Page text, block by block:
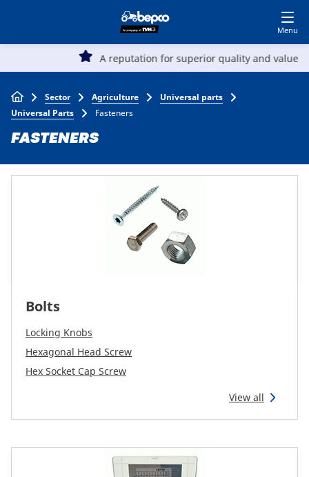
Top
Reman & Repair
Discover our range
Contact
Automotive
Log in to shop BECOME A CUSTOMER
A reputation for superior quality and value
Breadcrumb
Sector Agriculture
Universal parts
Universal Parts
Fasteners
FASTENERS
Bolts
Locking Knobs
Hexagonal Head Screw
Hex Socket Cap Screw
View all